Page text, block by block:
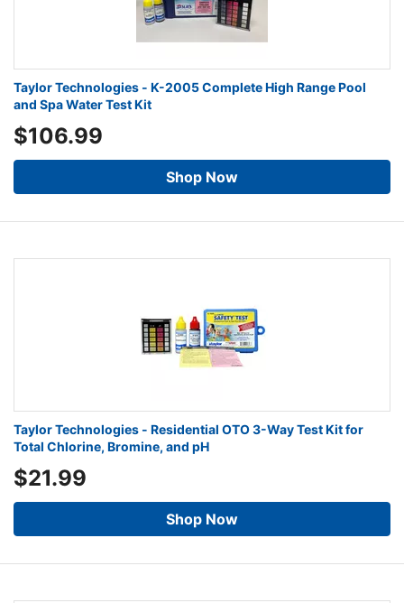
Taylor Technologies - K-2005 Complete High Range Pool
and Spa Water Test Kit
$106.99
Shop Now
Taylor Technologies - Residential OTO 3-Way Test Kit for
Total Chlorine, Bromine, and pH
$21.99
Shop Now